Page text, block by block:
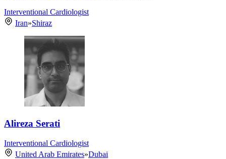
Interventional Cardiologist
Iran»Shiraz
Alireza Serati
Interventional Cardiologist
United Arab Emirates»Dubai